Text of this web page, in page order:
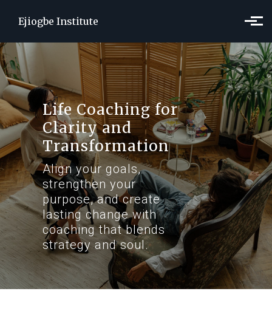
Ejiogbe Institute
Life Coaching for
Clarity and
Transformation
Align your goals,
strengthen your
purpose, and create
lasting change with
coaching that blends
strategy and soul.